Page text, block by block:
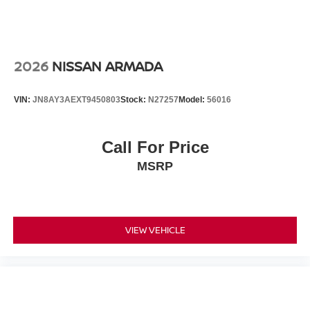
2026 NISSAN ARMADA
VIN: JN8AY3AEXT9450803Stock: N27257Model: 56016
Call For Price
MSRP
VIEW VEHICLE